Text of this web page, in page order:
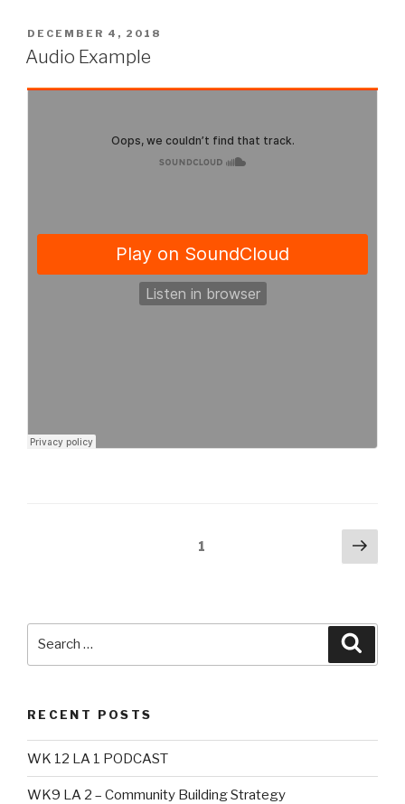
POSTED
ON
DECEMBER 4, 2018
Audio Example
1
Next
RECENT POSTS
WK 12 LA 1 PODCAST
WK9 LA 2 – Community Building Strategy